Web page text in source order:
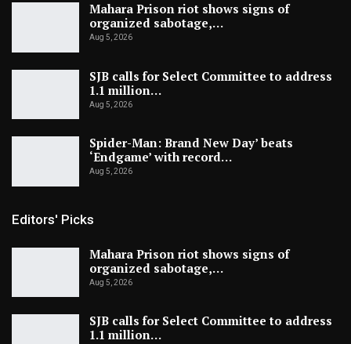
Mahara Prison riot shows signs of
organized sabotage,…
Aug 5, 2026
SJB calls for Select Committee to address
1.1 million…
Aug 5, 2026
Spider-Man: Brand New Day’ beats
‘Endgame’ with record…
Aug 5, 2026
Editors' Picks
Mahara Prison riot shows signs of
organized sabotage,…
Aug 5, 2026
SJB calls for Select Committee to address
1.1 million…